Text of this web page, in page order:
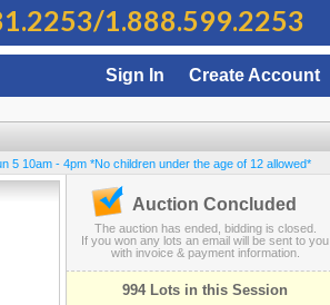
/1.888.599.2253
Sign In Create Account
5 10am - 4pm *No children under the age of 12 allowed*
Auction Concluded
The auction has ended, bidding is closed.
If you won any lots an email will be sent to you
with invoice & payment information.
994 Lots in this Session